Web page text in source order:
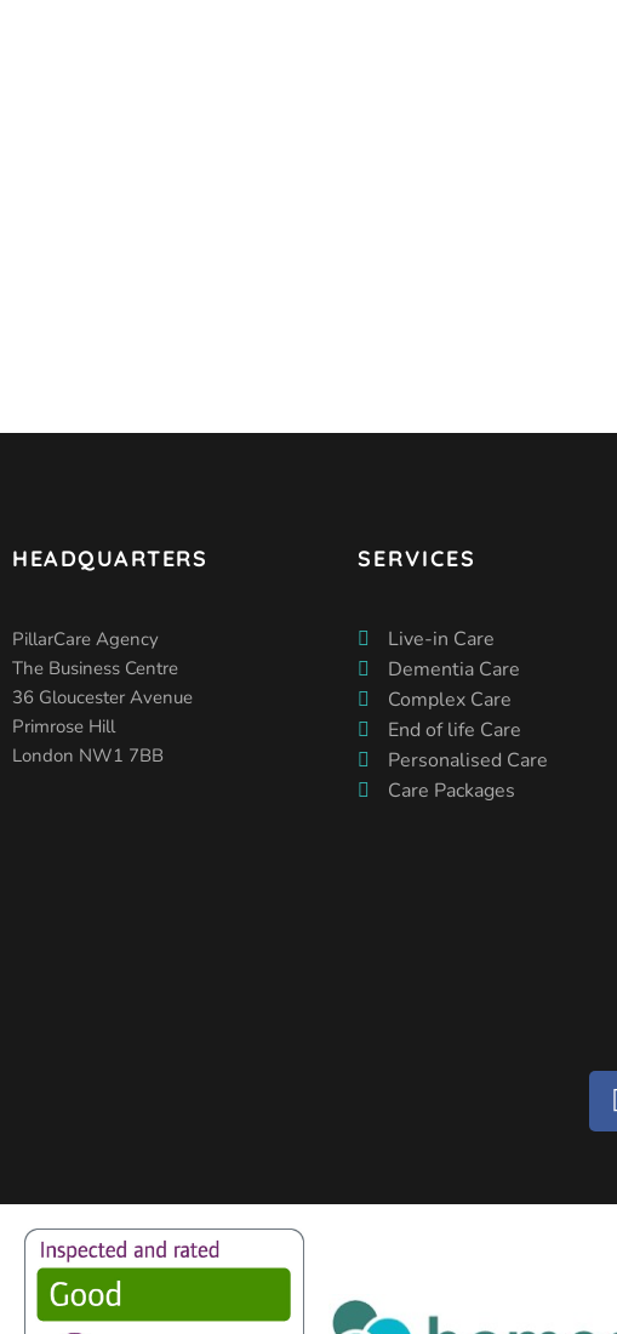
HEADQUARTERS
PillarCare Agency
The Business Centre
36 Gloucester Avenue
Primrose Hill
London NW1 7BB
SERVICES
Live-in Care
Dementia Care
Complex Care
End of life Care
Personalised Care
Care Packages